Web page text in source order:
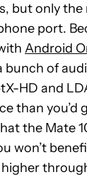
but only the
port.
Android
bunch of
HD and
than you’d
the Mate
won’t